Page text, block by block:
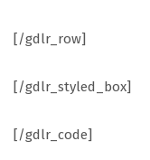
[/gdlr_row]
[/gdlr_styled_box]
[/gdlr_code]